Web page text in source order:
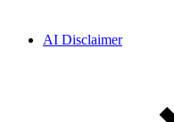
AI Disclaimer